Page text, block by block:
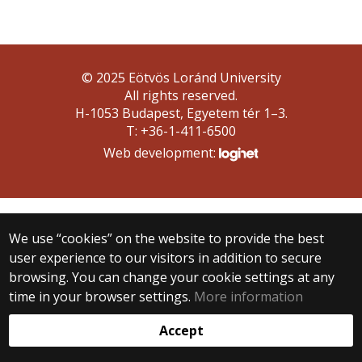
We use “cookies” on the website to provide the best
user experience to our visitors in addition to secure
browsing. You can change your cookie settings at any
time in your browser settings. More information
Accept
© 2025 Eötvös Loránd University
All rights reserved.
H-1053 Budapest, Egyetem tér 1–3.
T: +36-1-411-6500
Web development: